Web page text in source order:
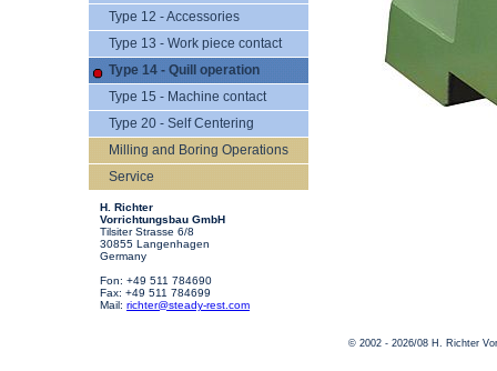
Type 12 - Accessories
Type 13 - Work piece contact
Type 14 - Quill operation
Type 15 - Machine contact
Type 20 - Self Centering
Milling and Boring Operations
Service
H. Richter
Vorrichtungsbau GmbH
Tilsiter Strasse 6/8
30855 Langenhagen
Germany
Fon: +49 511 784690
Fax: +49 511 784699
Mail: richter@steady-rest.com
© 2002 - 2026/08 H. Richter